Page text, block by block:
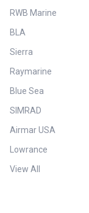
RWB Marine
BLA
Sierra
Raymarine
Blue Sea
SIMRAD
Airmar USA
Lowrance
View All